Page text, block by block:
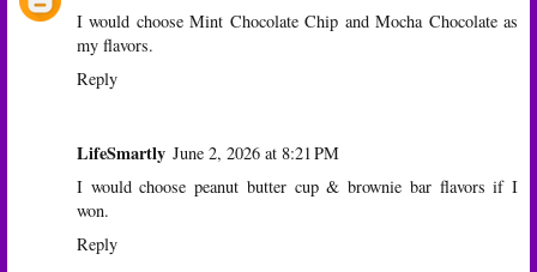
I would choose Mint Chocolate Chip and Mocha Chocolate as
my flavors.
Reply
LifeSmartly June 2, 2026 at 8:21 PM
I would choose peanut butter cup & brownie bar flavors if I
won.
Reply